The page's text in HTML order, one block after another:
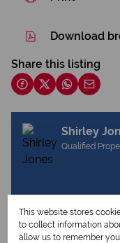
Download
Share this listing
Shirley
Qualified
This website stores
to collect information
allow us to remember